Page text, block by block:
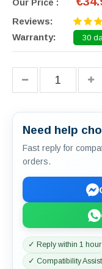
Our Price :
Reviews:
Warranty: 30
Need help
Fast reply for
orders.
✓ Reply within 1 hour
✓ Compatibility